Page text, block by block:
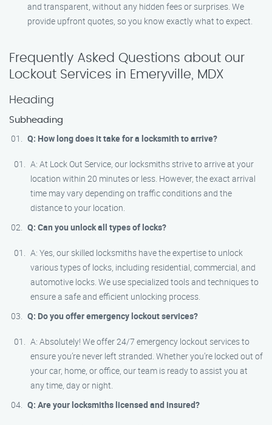
and transparent, without any hidden fees or surprises. We
provide upfront quotes, so you know exactly what to expect.
Frequently Asked Questions about our
Lockout Services in Emeryville, MDX
Heading
Subheading
Q: How long does it take for a locksmith to arrive?
A: At Lock Out Service, our locksmiths strive to arrive at your
location within 20 minutes or less. However, the exact arrival
time may vary depending on traffic conditions and the
distance to your location.
Q: Can you unlock all types of locks?
A: Yes, our skilled locksmiths have the expertise to unlock
various types of locks, including residential, commercial, and
automotive locks. We use specialized tools and techniques to
ensure a safe and efficient unlocking process.
Q: Do you offer emergency lockout services?
A: Absolutely! We offer 24/7 emergency lockout services to
ensure you’re never left stranded. Whether you’re locked out of
your car, home, or office, our team is ready to assist you at
any time, day or night.
Q: Are your locksmiths licensed and insured?